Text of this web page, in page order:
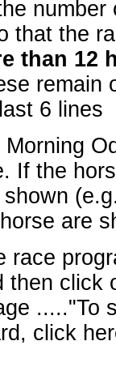
that the
than 12
remain
6 lines
If the
are
race
then click
....."To
click